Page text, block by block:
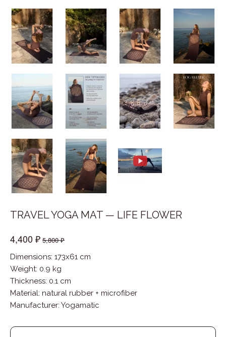
TRAVEL YOGA MAT — LIFE FLOWER
4,400 ₽ 5,800 ₽
Dimensions: 173x61 cm
Weight: 0.9 kg
Thickness: 0.1 cm
Material: natural rubber + microfiber
Manufacturer: Yogamatic